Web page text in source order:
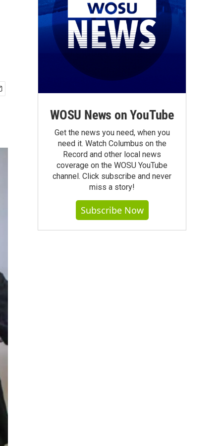
WOSU News on YouTube
Get the news you need, when you
need it. Watch Columbus on the
Record and other local news
coverage on the WOSU YouTube
channel. Click subscribe and never
miss a story!
Subscribe Now